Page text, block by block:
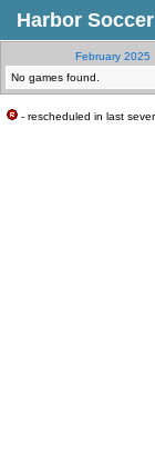
Harbor
February 2025
No games found.
- rescheduled in last